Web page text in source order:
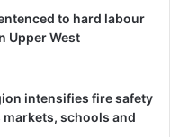
the United
to hard labour
Upper West
intensifies fire safety
schools and